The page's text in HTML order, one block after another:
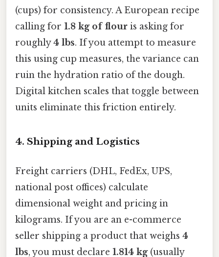
(cups) for consistency. A European recipe
calling for 1.8 kg of flour is asking for
roughly4 lbs. If you attempt to measure
this using cup measures, the variance can
ruin the hydration ratio of the dough.
Digital kitchen scales that toggle between
units eliminate this friction entirely.
4. Shipping and Logistics
Freight carriers (DHL, FedEx, UPS,
national post offices) calculate
dimensional weight and pricing in
kilograms. If you are an e-commerce
seller shipping a product that weighs 4
lbs, you must declare 1.814 kg(usually